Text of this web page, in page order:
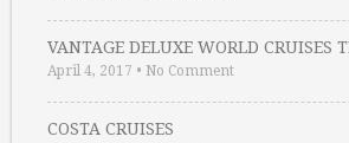
VANTAGE DELUXE WORLD CRUISES
April 4, 2017 • No Comment
COSTA CRUISES